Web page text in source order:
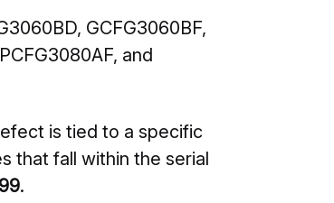
GCFG3060BF,
and
is tied to a specific
that fall within the serial
.